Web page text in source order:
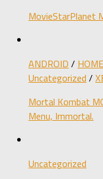
MovieStarPlanet
ANDROID /
Uncategorized /
Mortal Kombat
Menu, Immortal.
Uncategorized